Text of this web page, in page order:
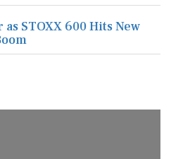
STOXX 600 Hits New